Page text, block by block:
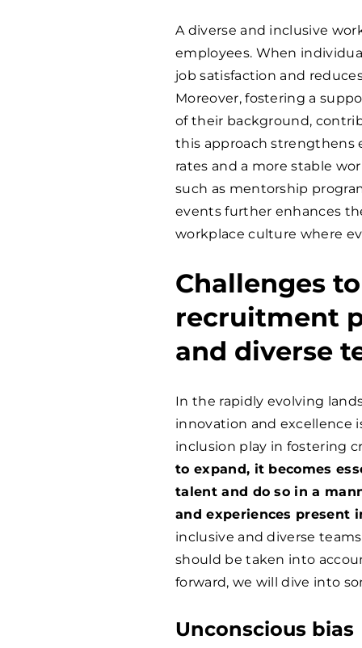
A diverse and inclusive
employees. When
job satisfaction and
Moreover, fostering a
of their background,
this approach strengthens
rates and a more stable
such as mentorship
events further enhances
workplace culture where
Challenges
recruitment
and diverse
In the rapidly evolving
innovation and excellence
inclusion play in fostering
to expand, it becomes
talent and do so in a
and experiences present
inclusive and diverse
should be taken into
forward, we will dive into
Unconscious bias